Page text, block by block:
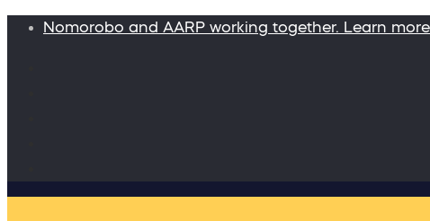
Nomorobo and AARP working together. Learn